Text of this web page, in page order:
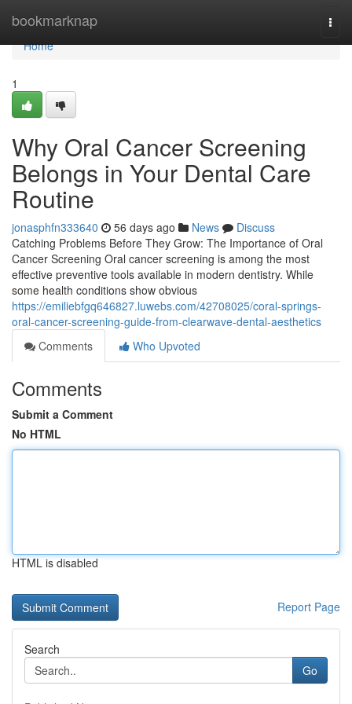
bookmarknap
Home
Home
1
Why Oral Cancer Screening
Belongs in Your Dental Care
Routine
jonasphfn333640 56 days ago News
Discuss
Catching Problems Before They Grow: The Importance of Oral
Cancer Screening Oral cancer screening is among the most
effective preventive tools available in modern dentistry. While
some health conditions show obvious
https://emiliebfgq646827.luwebs.com/42708025/coral-springs-
oral-cancer-screening-guide-from-clearwave-dental-aesthetics
Comments
Who Upvoted
Comments
Submit a Comment
No HTML
HTML is disabled
Report Page
Search
Go